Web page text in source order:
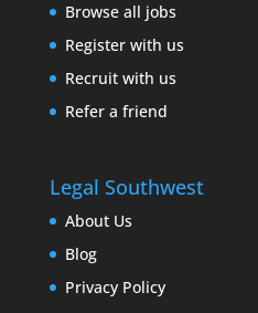
Browse all jobs
Register with us
Recruit with us
Refer a friend
Legal Southwest
About Us
Blog
Privacy Policy